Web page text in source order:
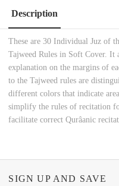
Description
These are 30 Individual Juz of
Tajweed Rules in Soft Cover. It
explanation on the margins of
to the Tajweed rules are
different colors that indicate
simplify the rules of recitation
facilitate correct Qurâanic
SIGN UP AND SAVE